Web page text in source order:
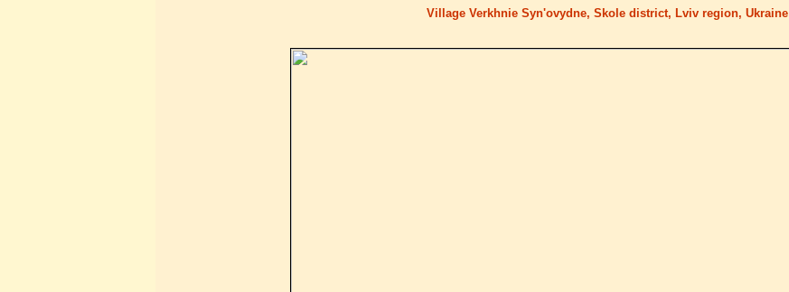
Village Verkhnie Syn'ovydne, Skole district, Lviv region, Ukraine